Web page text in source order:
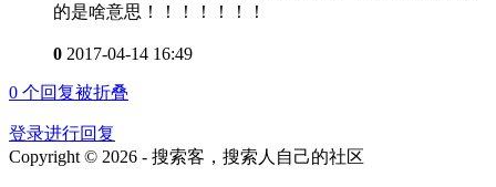
的是啥意思！！！！！！！
0 2017-04-14 16:49
0 个回复被折叠
登录进行回复
Copyright © 2026 - 搜索客，搜索人自己的社区